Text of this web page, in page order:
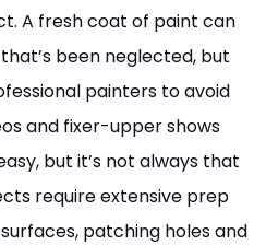
A fresh coat of paint can
been neglected, but
painters to avoid
and fixer-upper shows
but it’s not always that
require extensive prep
patching holes and